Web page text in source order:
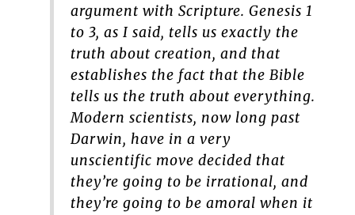
argument with Scripture. Genesis 1
to 3, as I said, tells us exactly the
truth about creation, and that
establishes the fact that the Bible
tells us the truth about everything.
Modern scientists, now long past
Darwin, have in a very
unscientific move decided that
they’re going to be irrational, and
they’re going to be amoral when it